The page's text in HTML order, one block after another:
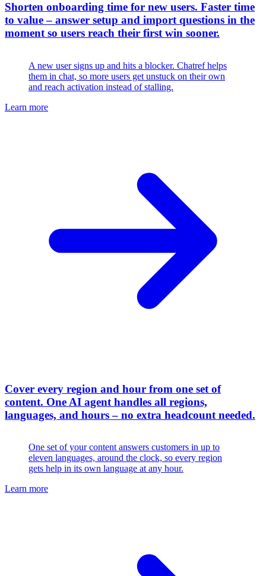
Shorten onboarding time for new users. Faster time
to value – answer setup and import questions in the
moment so users reach their first win sooner.
A new user signs up and hits a blocker. Chatref helps
them in chat, so more users get unstuck on their own
and reach activation instead of stalling.
Learn more
Cover every region and hour from one set of
content. One AI agent handles all regions,
languages, and hours – no extra headcount needed.
One set of your content answers customers in up to
eleven languages, around the clock, so every region
gets help in its own language at any hour.
Learn more